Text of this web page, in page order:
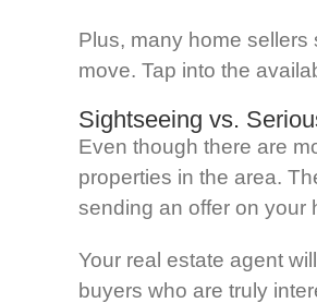
Plus, many home sellers
move. Tap into the
Sightseeing vs.
Even though there are
properties in the area.
sending an offer on your
Your real estate agent
buyers who are truly